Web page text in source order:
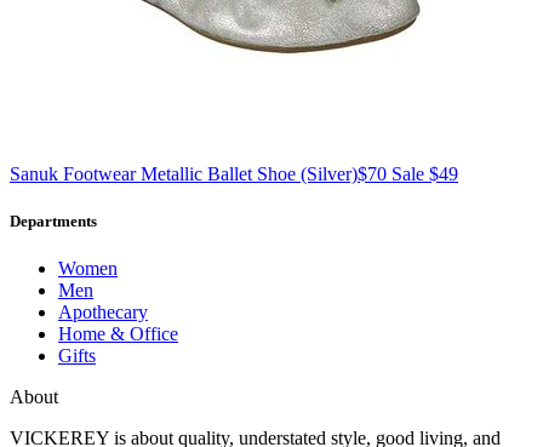
Sanuk FootwearMetallic Ballet Shoe (Silver)$70 Sale $49
Departments
Women
Men
Apothecary
Home & Office
Gifts
About
VICKEREY is about quality, understated style, good living, and